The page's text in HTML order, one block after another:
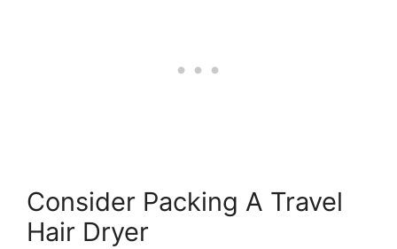
Consider Packing A Travel
Hair Dryer